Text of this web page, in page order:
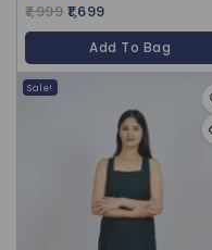
5.00
out of 5
1,999 1,699
Add To Bag
Sale!